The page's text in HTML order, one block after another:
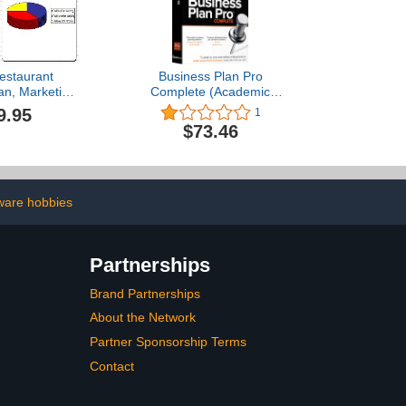
Marketing
Guide, and
Business Plan Pro
Complete (Academic
Edition)
1
$73.46
hobbies
Partnerships
Brand Partnerships
About the Network
Partner Sponsorship Terms
Contact